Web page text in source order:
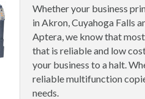
Whether your business
in Akron, Cuyahoga Falls
Aptera, we know that
that is reliable and low
your business to a halt.
reliable multifunction
needs.